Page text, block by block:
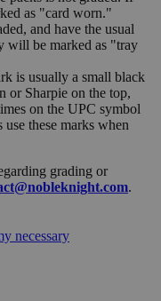
as "card worn."
and have the usual
will be marked as "tray
is usually a small black
or Sharpie on the top,
on the UPC symbol
these marks when
grading or
.
necessary